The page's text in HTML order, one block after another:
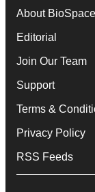
About BioSpace
Editorial
Join Our Team
Support
Terms &
Privacy Policy
RSS Feeds